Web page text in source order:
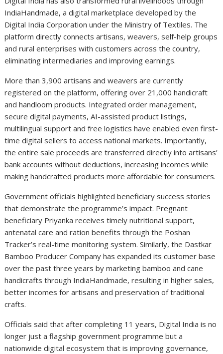
IndiaHandmade, a digital marketplace developed by the
Digital India Corporation under the Ministry of Textiles. The
platform directly connects artisans, weavers, self-help groups
and rural enterprises with customers across the country,
eliminating intermediaries and improving earnings.
More than 3,900 artisans and weavers are currently
registered on the platform, offering over 21,000 handicraft
and handloom products. Integrated order management,
secure digital payments, AI-assisted product listings,
multilingual support and free logistics have enabled even first-
time digital sellers to access national markets. Importantly,
the entire sale proceeds are transferred directly into artisans’
bank accounts without deductions, increasing incomes while
making handcrafted products more affordable for consumers.
Government officials highlighted beneficiary success stories
that demonstrate the programme’s impact. Pregnant
beneficiary Priyanka receives timely nutritional support,
antenatal care and ration benefits through the Poshan
Tracker’s real-time monitoring system. Similarly, the Dastkar
Bamboo Producer Company has expanded its customer base
over the past three years by marketing bamboo and cane
handicrafts through IndiaHandmade, resulting in higher sales,
better incomes for artisans and preservation of traditional
crafts.
Officials said that after completing 11 years, Digital India is no
longer just a flagship government programme but a
nationwide digital ecosystem that is improving governance,